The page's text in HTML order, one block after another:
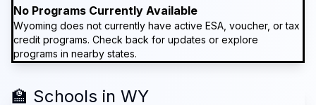
No Programs Currently Available
Wyoming does not currently have active ESA, voucher, or tax
credit programs. Check back for updates or explore
programs in nearby states.
🏫 Schools in WY